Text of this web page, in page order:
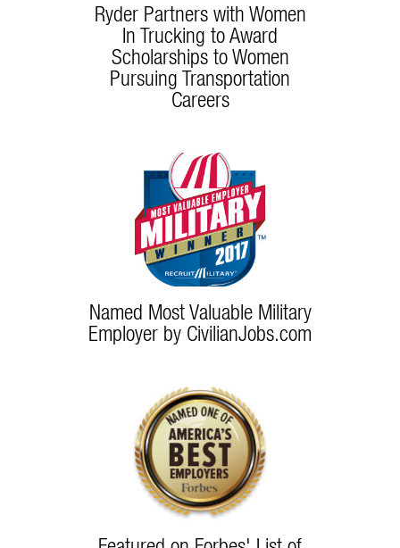
Ryder Partners with Women
In Trucking to Award
Scholarships to Women
Pursuing Transportation
Careers
Named Most Valuable Military
Employer by CivilianJobs.com